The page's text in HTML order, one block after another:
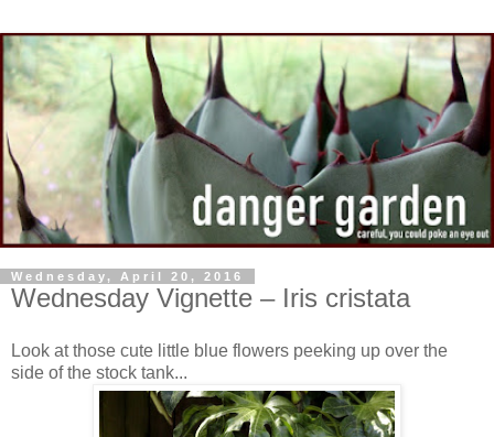
Wednesday, April 20, 2016
Wednesday Vignette – Iris cristata
Look at those cute little blue flowers peeking up over the
side of the stock tank...